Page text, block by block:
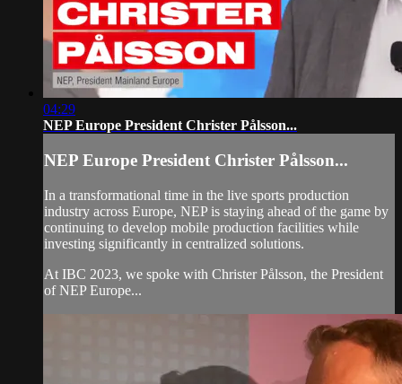
04:29
NEP Europe President Christer Pålsson...
NEP Europe President Christer Pålsson...
In a transformational time in the live sports production
industry across Europe, NEP is staying ahead of the game by
continuing to develop mobile production facilities while
investing significantly in centralized solutions.
At IBC 2023, we spoke with Christer Pålsson, the President
of NEP Europe...